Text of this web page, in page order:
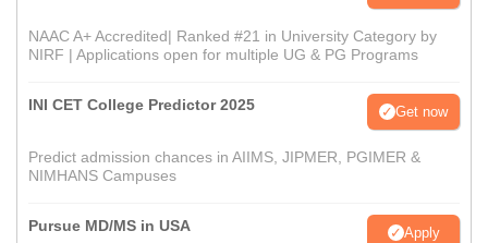
NAAC A+ Accredited| Ranked #21 in University Category by
NIRF | Applications open for multiple UG & PG Programs
INI CET College Predictor 2025 Get now
Predict admission chances in AIIMS, JIPMER, PGIMER &
NIMHANS Campuses
Pursue MD/MS in USA Apply